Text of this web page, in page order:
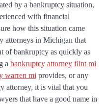
by a bankruptcy situation,
with financial
how this situation came
attorneys in Michigan that
of bankruptcy as quickly as
a bankruptcy attorney flint mi
warren mi provides, or any
attorney, it is vital that you
that have a good name in